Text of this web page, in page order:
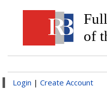
of
Login | Create Account